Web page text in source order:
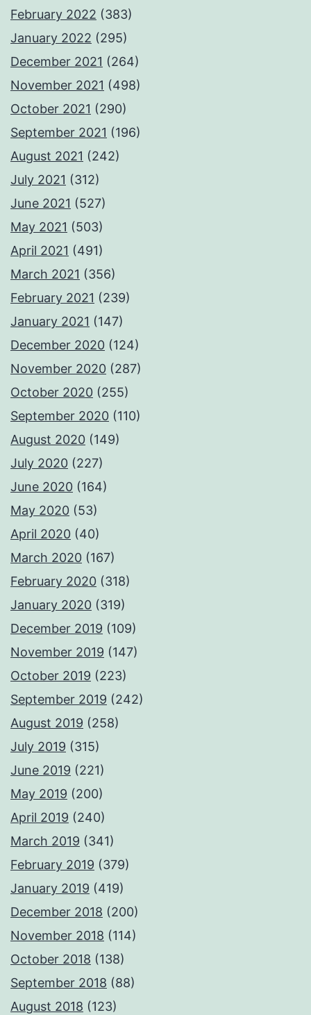
February 2022 (383)
January 2022 (295)
December 2021 (264)
November 2021 (498)
October 2021 (290)
September 2021 (196)
August 2021 (242)
July 2021 (312)
June 2021 (527)
May 2021 (503)
April 2021 (491)
March 2021 (356)
February 2021 (239)
January 2021 (147)
December 2020 (124)
November 2020 (287)
October 2020 (255)
September 2020 (110)
August 2020 (149)
July 2020 (227)
June 2020 (164)
May 2020 (53)
April 2020 (40)
March 2020 (167)
February 2020 (318)
January 2020 (319)
December 2019 (109)
November 2019 (147)
October 2019 (223)
September 2019 (242)
August 2019 (258)
July 2019 (315)
June 2019 (221)
May 2019 (200)
April 2019 (240)
March 2019 (341)
February 2019 (379)
January 2019 (419)
December 2018 (200)
November 2018 (114)
October 2018 (138)
September 2018 (88)
August 2018 (123)